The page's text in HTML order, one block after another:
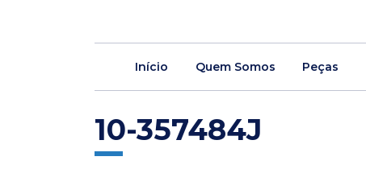
Início Quem Somos Peças
10-357484J